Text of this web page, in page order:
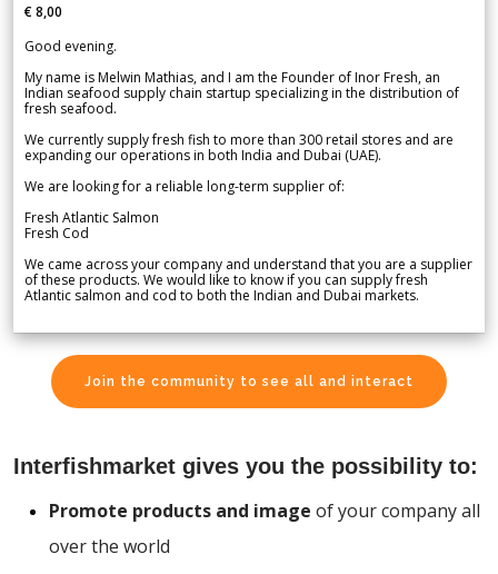
€ 8,00
Good evening.
My name is Melwin Mathias, and I am the Founder of Inor Fresh, an
Indian seafood supply chain startup specializing in the distribution of
fresh seafood.
We currently supply fresh fish to more than 300 retail stores and are
expanding our operations in both India and Dubai (UAE).
We are looking for a reliable long-term supplier of:
Fresh Atlantic Salmon
Fresh Cod
We came across your company and understand that you are a supplier
of these products. We would like to know if you can supply fresh
Atlantic salmon and cod to both the Indian and Dubai markets.
Join the community to see all and interact
Interfishmarket gives you the possibility to:
Promote products and image of your company all
over the world